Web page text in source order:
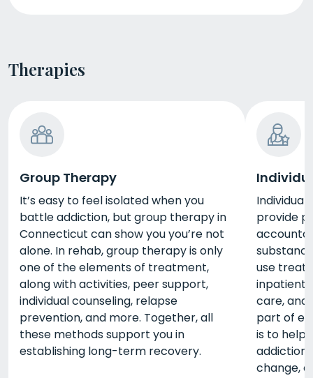
Therapies
Group Therapy
It’s easy to feel isolated when you
battle addiction, but group therapy in
Connecticut can show you you’re not
alone. In rehab, group therapy is only
one of the elements of treatment,
along with activities, peer support,
individual counseling, relapse
prevention, and more. Together, all
these methods support you in
establishing long-term recovery.
provide
use
inpatient
care, and
part of
is to help
change,